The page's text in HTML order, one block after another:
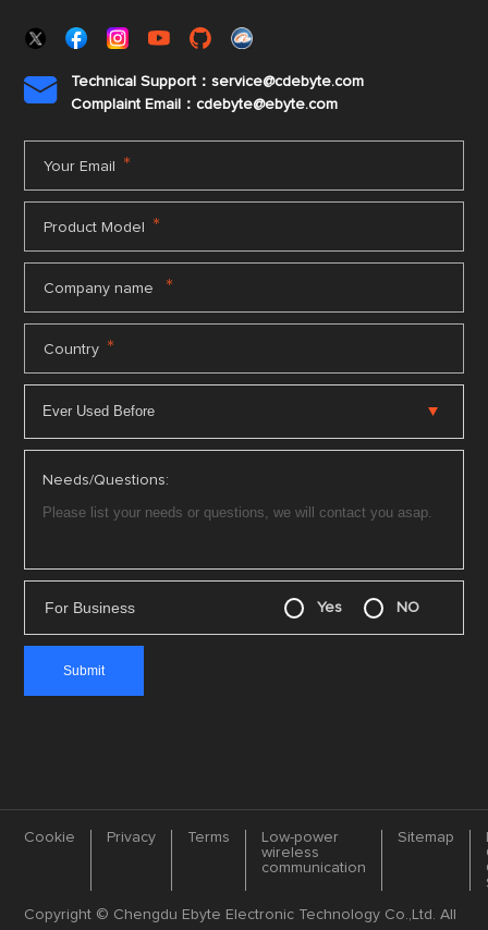

Technical Support：service@cdebyte.com
Complaint Email：cdebyte@ebyte.com
Your Email *
Product Model *
Company name *
Country *
Needs/Questions:
For Business Yes NO
Cookie Privacy Terms
Low-power
wireless
communication
Sitemap
Copyright © Chengdu Ebyte Electronic Technology Co.,Ltd. All